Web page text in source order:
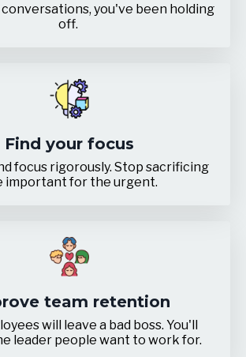
you've been holding
off.
Find your focus
focus rigorously. Stop sacrificing
important for the urgent.
team retention
will leave a bad boss. You'll
leader people want to work for.